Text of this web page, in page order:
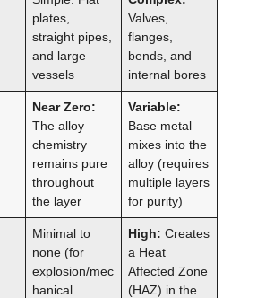
plates,
straight pipes,
and large
vessels
Valves,
flanges,
bends, and
internal bores
Near Zero:
The alloy
chemistry
remains pure
throughout
the layer
Variable:
Base metal
mixes into the
alloy (requires
multiple layers
for purity)
Minimal to
none (for
explosion/mec
hanical
High: Creates
a Heat
Affected Zone
(HAZ) in the